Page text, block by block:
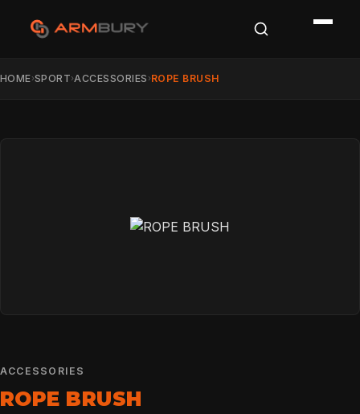
HOME›SPORT›ACCESSORIES ›ROPE BRUSH
ACCESSORIES
ROPE BRUSH